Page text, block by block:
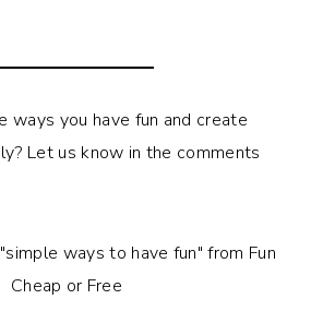
ways you have fun and create
Let us know in the comments